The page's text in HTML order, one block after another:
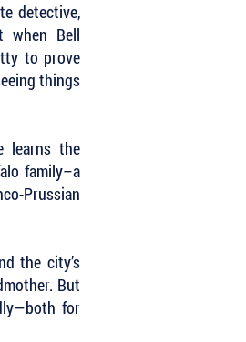
detective,
when Bell
to prove
things
learns the
family–a
Prussian
the city’s
But
for